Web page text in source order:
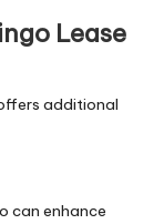
Lease
additional
can enhance